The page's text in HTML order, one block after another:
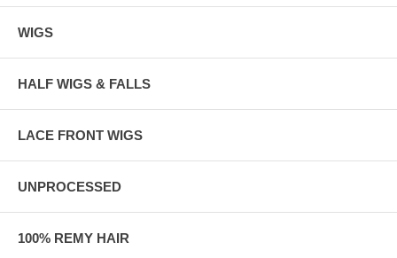
WIGS
HALF WIGS & FALLS
LACE FRONT WIGS
UNPROCESSED
100% REMY HAIR